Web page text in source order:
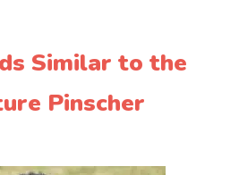
Similar to the
Pinscher